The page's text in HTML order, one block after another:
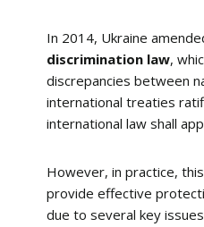
In 2014, Ukraine
discrimination law,
discrepancies between
international treaties
international law shall
However, in practice,
provide effective
due to several key